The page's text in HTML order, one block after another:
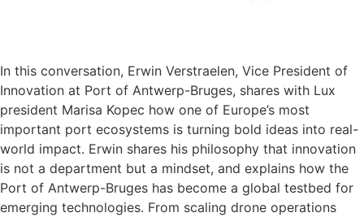
In this conversation, Erwin Verstraelen, Vice President of
Innovation at Port of Antwerp-Bruges, shares with Lux
president Marisa Kopec how one of Europe’s most
important port ecosystems is turning bold ideas into real-
world impact. Erwin shares his philosophy that innovation
is not a department but a mindset, and explains how the
Port of Antwerp-Bruges has become a global testbed for
emerging technologies. From scaling drone operations